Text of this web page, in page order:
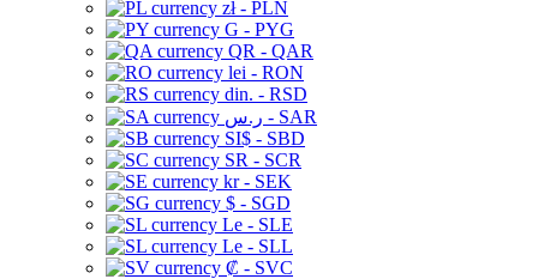
zł - PLN
G - PYG
QR - QAR
lei - RON
din. - RSD
ر.س - SAR
SI$ - SBD
SR - SCR
kr - SEK
$ - SGD
Le - SLE
Le - SLL
₡ - SVC